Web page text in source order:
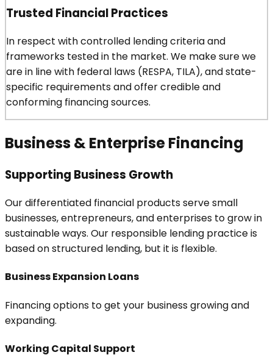
Trusted Financial Practices
In respect with controlled lending criteria and
frameworks tested in the market. We make sure we
are in line with federal laws (RESPA, TILA), and state-
specific requirements and offer credible and
conforming financing sources.
Business & Enterprise Financing
Supporting Business Growth
Our differentiated financial products serve small
businesses, entrepreneurs, and enterprises to grow in
sustainable ways. Our responsible lending practice is
based on structured lending, but it is flexible.
Business Expansion Loans
Financing options to get your business growing and
expanding.
Working Capital Support